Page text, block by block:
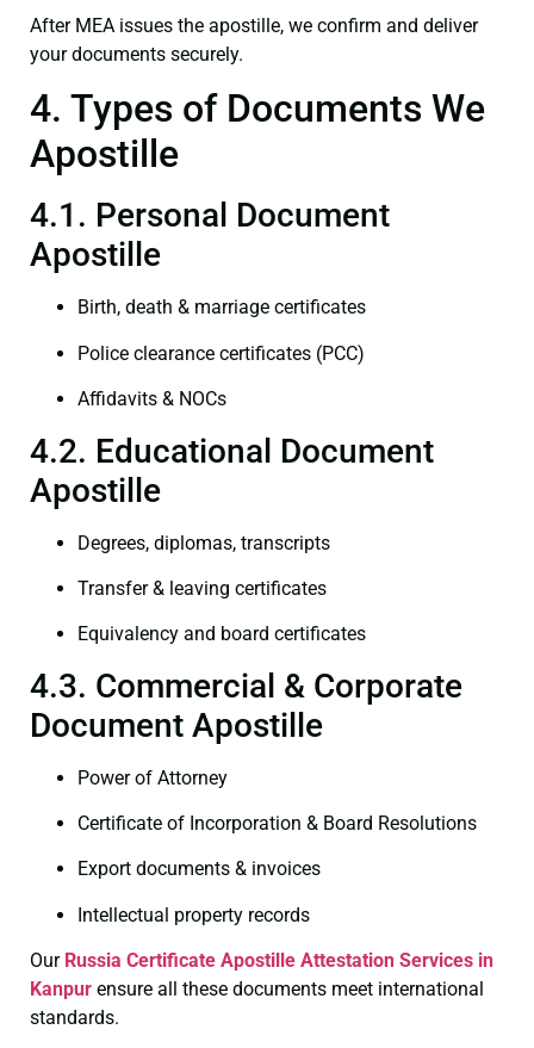
After MEA issues the apostille, we confirm and deliver
your documents securely.
4. Types of Documents We
Apostille
4.1. Personal Document
Apostille
Birth, death & marriage certificates
Police clearance certificates (PCC)
Affidavits & NOCs
4.2. Educational Document
Apostille
Degrees, diplomas, transcripts
Transfer & leaving certificates
Equivalency and board certificates
4.3. Commercial & Corporate
Document Apostille
Power of Attorney
Certificate of Incorporation & Board Resolutions
Export documents & invoices
Intellectual property records
Our Russia Certificate Apostille Attestation Services in
Kanpur ensure all these documents meet international
standards.